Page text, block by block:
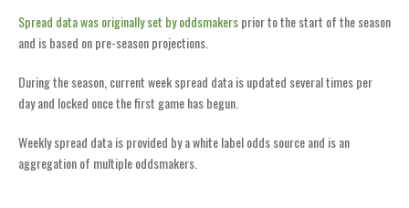
Spread data was originally set by oddsmakersprior to the start of the season
and is based on pre-season projections.
During the season, current week spread data is updated several times per
day and locked once the first game has begun.
Weekly spread data is provided by a white label odds source and is an
aggregation of multiple oddsmakers.